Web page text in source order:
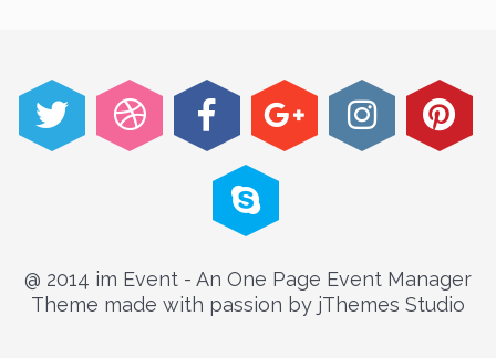
@ 2014 im Event - An One Page Event Manager
Theme made with passion by jThemes Studio